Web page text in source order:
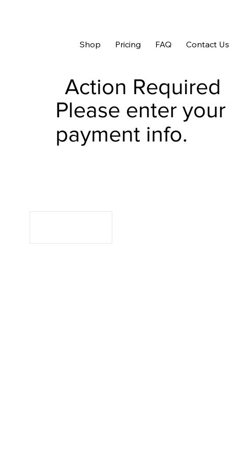
Shop Pricing FAQ Contact Us
Please enter your
payment info.
Action Required